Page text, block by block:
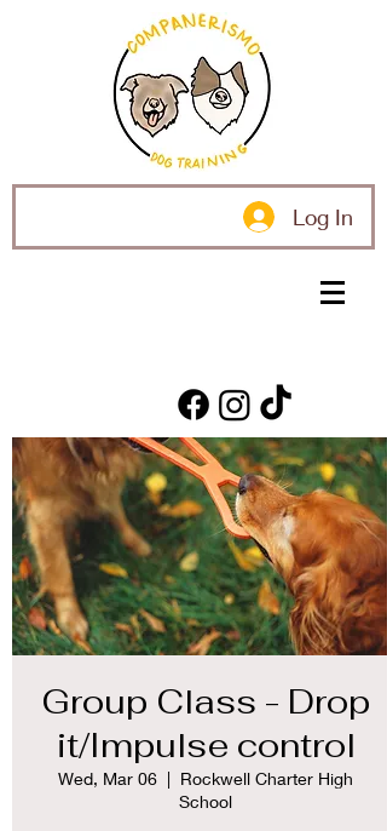
Log In
Group Class - Drop
it/Impulse control
Wed, Mar 06
  |
Rockwell Charter High
School